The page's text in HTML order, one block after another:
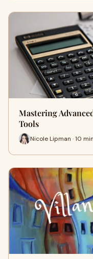
Mastering
Tools
Nicole Lipman · 10 min